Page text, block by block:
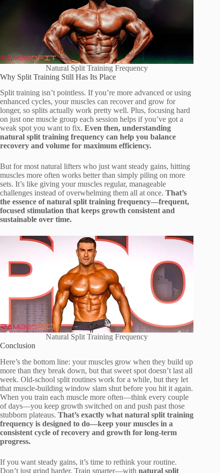
Natural Split Training Frequency
Why Split Training Still Has Its Place
Split training isn’t pointless. If you’re more advanced or using
enhanced cycles, your muscles can recover and grow for
longer, so splits actually work pretty well. Plus, focusing hard
on just one muscle group each session helps if you’ve got a
weak spot you want to fix. Even then, understanding
natural split training frequency can help you balance
recovery and volume for maximum efficiency.
But for most natural lifters who just want steady gains, hitting
muscles more often works better than simply piling on more
sets. It’s like giving your muscles regular, manageable
challenges instead of overwhelming them all at once. That’s
the essence of natural split training frequency—frequent,
focused stimulation that keeps growth consistent and
sustainable over time.
Natural Split Training Frequency
Conclusion
Here’s the bottom line: your muscles grow when they build up
more than they break down, but that sweet spot doesn’t last all
week. Old-school split routines work for a while, but they let
that muscle-building window slam shut before you hit it again.
When you train each muscle more often—think every couple
of days—you keep growth switched on and push past those
stubborn plateaus. That’s exactly what natural split training
frequency is designed to do—keep your muscles in a
consistent cycle of recovery and growth for long-term
progress.
If you want steady gains, it’s time to rethink your routine.
Don’t just grind harder. Train smarter—with natural split